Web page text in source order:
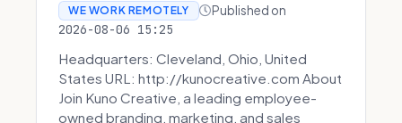
WE WORK REMOTELY Published on
2026-08-06 15:25
Headquarters: Cleveland, Ohio, United
States URL: http://kunocreative.com About
Join Kuno Creative, a leading employee-
owned branding, marketing, and sales